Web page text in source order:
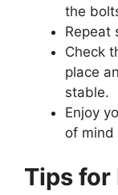
the
Repeat
Check
place
stable.
Enjoy
of mind
Tips for